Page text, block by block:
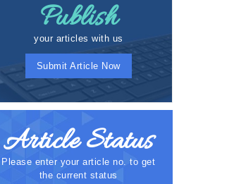
Publish
your articles with us
Submit Article Now
Article Status
Please enter your article no. to get
the current status